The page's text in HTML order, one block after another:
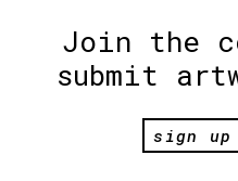
Join the
submit
sign